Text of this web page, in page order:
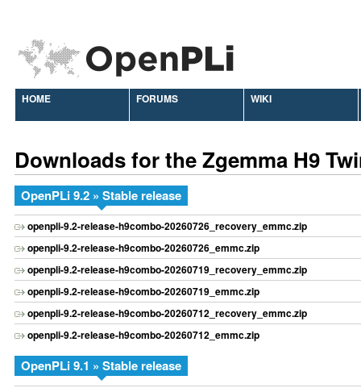
HOME FORUMS WIKI
Downloads for the Zgemma H9
OpenPLi 9.2 » Stable release
openpli-9.2-release-h9combo-20260726_recovery_emmc.zip
openpli-9.2-release-h9combo-20260726_emmc.zip
openpli-9.2-release-h9combo-20260719_recovery_emmc.zip
openpli-9.2-release-h9combo-20260719_emmc.zip
openpli-9.2-release-h9combo-20260712_recovery_emmc.zip
openpli-9.2-release-h9combo-20260712_emmc.zip
OpenPLi 9.1 » Stable release